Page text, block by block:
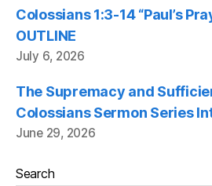
Colossians 1:3-14 “Paul’s
OUTLINE
July 6, 2026
The Supremacy and
Colossians Sermon Series
June 29, 2026
Search